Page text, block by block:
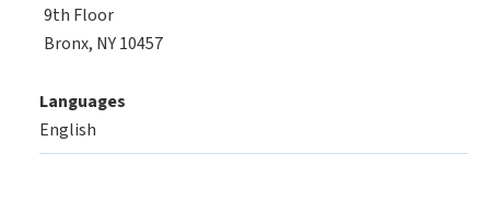
9th Floor
Bronx, NY 10457
Languages
English